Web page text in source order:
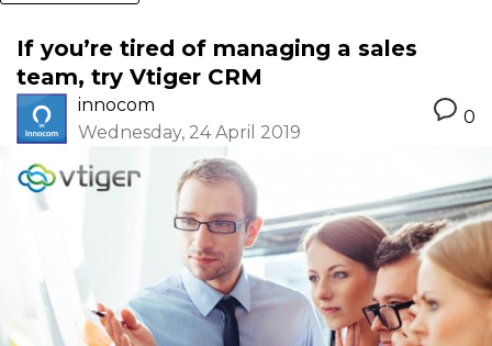
If you’re tired of managing a sales
team, try Vtiger CRM
innocom
Wednesday, 24 April 2019
0